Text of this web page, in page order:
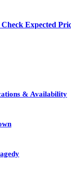
Expected
& Availability